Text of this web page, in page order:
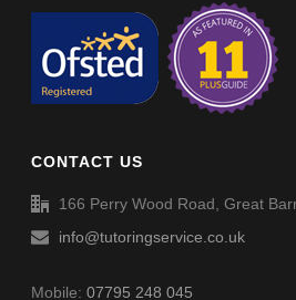
CONTACT US
166 Perry Wood Road, Great
info@tutoringservice.co.uk
Mobile:07795 248 045